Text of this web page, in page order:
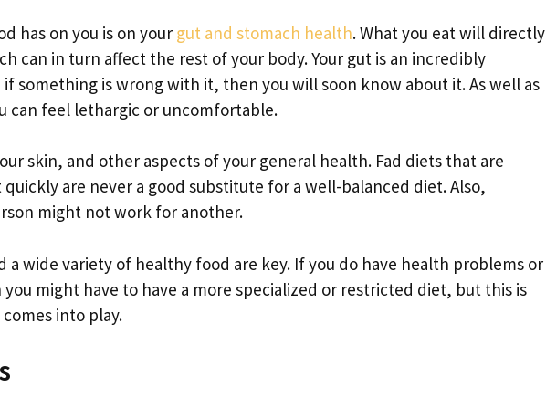
has on you is on your gut and stomach health. What you eat will directly
can in turn affect the rest of your body. Your gut is an incredibly
something is wrong with it, then you will soon know about it. As well as
can feel lethargic or uncomfortable.
skin, and other aspects of your general health. Fad diets that are
are never a good substitute for a well-balanced diet. Also,
might not work for another.
a wide variety of healthy food are key. If you do have health problems or
might have to have a more specialized or restricted diet, but this is
into play.